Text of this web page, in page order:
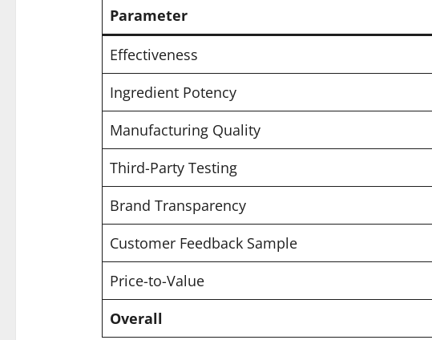
Parameter
Effectiveness
Ingredient Potency
Manufacturing Quality
Third-Party Testing
Brand Transparency
Customer Feedback Sample
Price-to-Value
Overall